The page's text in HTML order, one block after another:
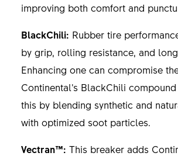
improving both comfort and
BlackChili: Rubber tire
by grip, rolling resistance, and
Enhancing one can compromise
Continental’s BlackChili
this by blending synthetic and
with optimized soot particles.
Vectran™: This breaker adds